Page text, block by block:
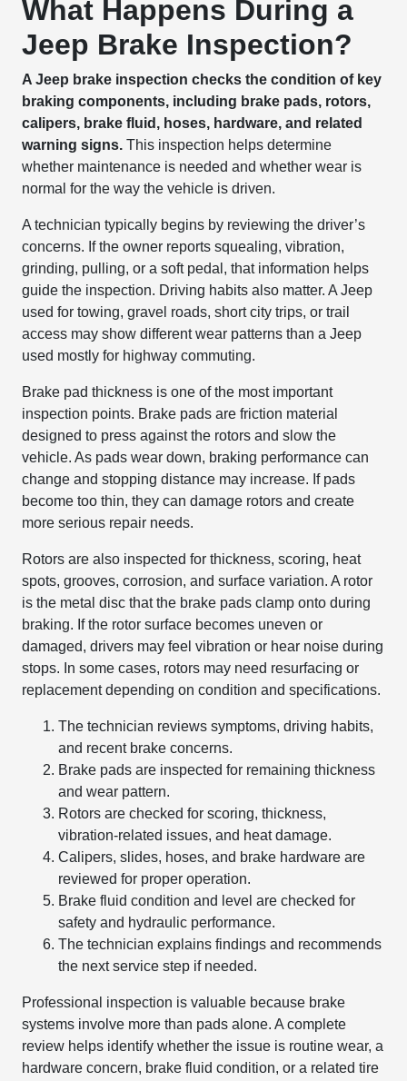
What Happens During a
Jeep Brake Inspection?
A Jeep brake inspection checks the condition of key
braking components, including brake pads, rotors,
calipers, brake fluid, hoses, hardware, and related
warning signs. This inspection helps determine
whether maintenance is needed and whether wear is
normal for the way the vehicle is driven.
A technician typically begins by reviewing the driver’s
concerns. If the owner reports squealing, vibration,
grinding, pulling, or a soft pedal, that information helps
guide the inspection. Driving habits also matter. A Jeep
used for towing, gravel roads, short city trips, or trail
access may show different wear patterns than a Jeep
used mostly for highway commuting.
Brake pad thickness is one of the most important
inspection points. Brake pads are friction material
designed to press against the rotors and slow the
vehicle. As pads wear down, braking performance can
change and stopping distance may increase. If pads
become too thin, they can damage rotors and create
more serious repair needs.
Rotors are also inspected for thickness, scoring, heat
spots, grooves, corrosion, and surface variation. A rotor
is the metal disc that the brake pads clamp onto during
braking. If the rotor surface becomes uneven or
damaged, drivers may feel vibration or hear noise during
stops. In some cases, rotors may need resurfacing or
replacement depending on condition and specifications.
The technician reviews symptoms, driving habits,
and recent brake concerns.
Brake pads are inspected for remaining thickness
and wear pattern.
Rotors are checked for scoring, thickness,
vibration-related issues, and heat damage.
Calipers, slides, hoses, and brake hardware are
reviewed for proper operation.
Brake fluid condition and level are checked for
safety and hydraulic performance.
The technician explains findings and recommends
the next service step if needed.
Professional inspection is valuable because brake
systems involve more than pads alone. A complete
review helps identify whether the issue is routine wear, a
hardware concern, brake fluid condition, or a related tire